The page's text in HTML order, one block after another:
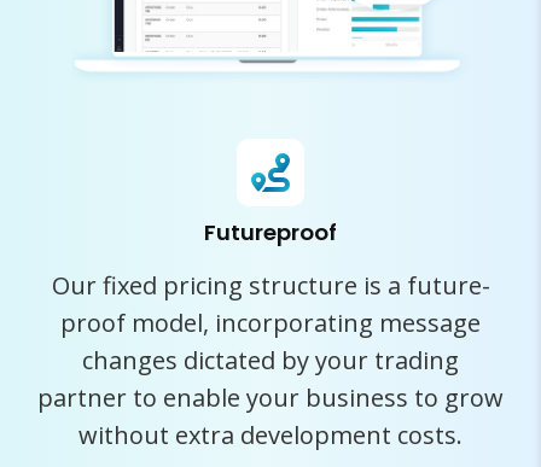
Futureproof
Our fixed pricing structure is a future-
proof model, incorporating message
changes dictated by your trading
partner to enable your business to grow
without extra development costs.